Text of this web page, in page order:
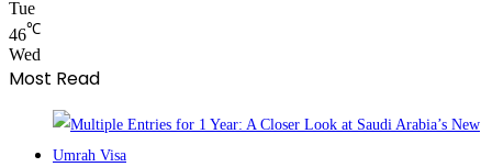
Tue
46℃
Wed
Most Read